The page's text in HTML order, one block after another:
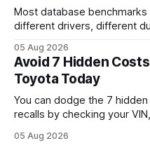
Most database
different drivers, different
every engine in these tests
wire protocol, with the
statements, the same batch
05 Aug 2026
Avoid 7 Hidden
Toyota Today
You can dodge the 7
recalls by checking your
vehicles nationwide have
05 Aug 2026